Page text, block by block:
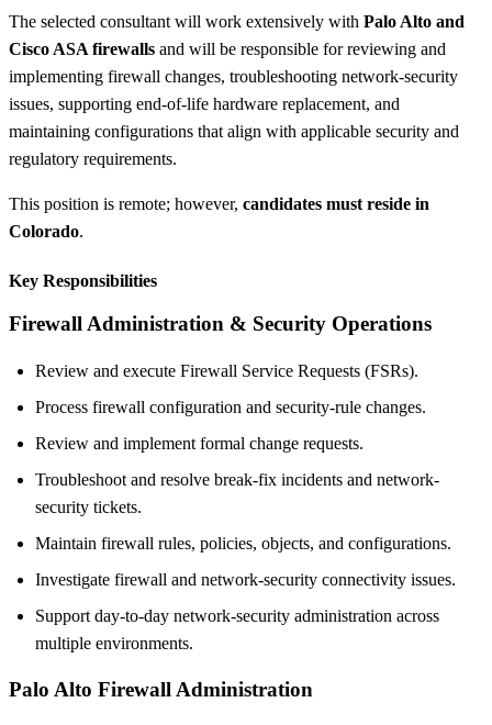
The selected consultant will work extensively with Palo Alto and
Cisco ASA firewalls and will be responsible for reviewing and
implementing firewall changes, troubleshooting network-security
issues, supporting end-of-life hardware replacement, and
maintaining configurations that align with applicable security and
regulatory requirements.
This position is remote; however, candidates must reside in
Colorado.
Key Responsibilities
Firewall Administration & Security Operations
Review and execute Firewall Service Requests (FSRs).
Process firewall configuration and security-rule changes.
Review and implement formal change requests.
Troubleshoot and resolve break-fix incidents and network-
security tickets.
Maintain firewall rules, policies, objects, and configurations.
Investigate firewall and network-security connectivity issues.
Support day-to-day network-security administration across
multiple environments.
Palo Alto Firewall Administration